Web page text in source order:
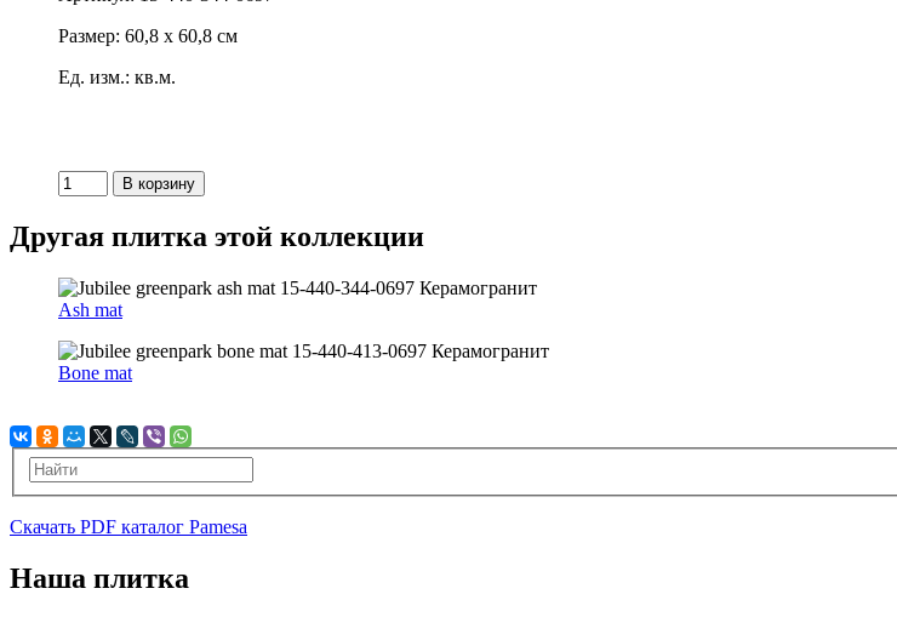
Размер: 60,8 x 60,8 см
Ед. изм.: кв.м.
Другая плитка этой коллекции
Ash mat
Bone mat
Скачать PDF каталог Pamesa
Наша плитка